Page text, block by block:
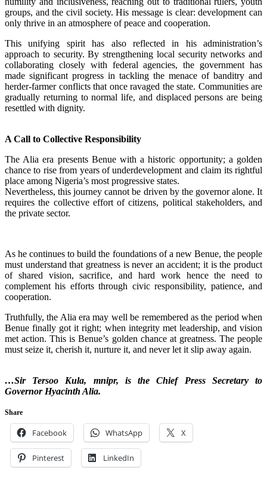
groups, and the civil society. His message is clear: development can
only thrive in an atmosphere of peace and cooperation.
‎This unifying spirit has also reflected in his administration’s
approach to security. By strengthening local security networks and
collaborating closely with federal agencies, the government has
made significant progress in tackling the menace of banditry and
herder-farmer conflicts that once ravaged the state. Communities are
gradually returning to normal life, and displaced persons are being
resettled with dignity.
A Call to Collective Responsibility
‎The Alia era presents Benue with a historic opportunity; a golden
chance to rise from years of underdevelopment and claim its rightful
place among Nigeria’s most progressive states.
‎Nevertheless, this journey cannot be driven by the governor alone. It
requires the collective effort of citizens, political stakeholders, and
the private sector.
‎As he continues to build the foundations of a new Benue, the people
must understand that greatness is never an accident; it is the product
of shared vision, sacrifice, and hard work hence the need to
complement his efforts through civic responsibility, patience, and
cooperation.
‎Truthfully, the Alia era may well be remembered as the period when
Benue finally got it right; when integrity met leadership, and vision
met action. This is Benue’s golden chance at greatness. The people
must seize it, cherish it, nurture it, and never let it slip away again.
…Sir Tersoo Kula, mnipr, is the Chief Press Secretary to
Governor Hyacinth Alia.
Share
Facebook WhatsApp X
Pinterest LinkedIn